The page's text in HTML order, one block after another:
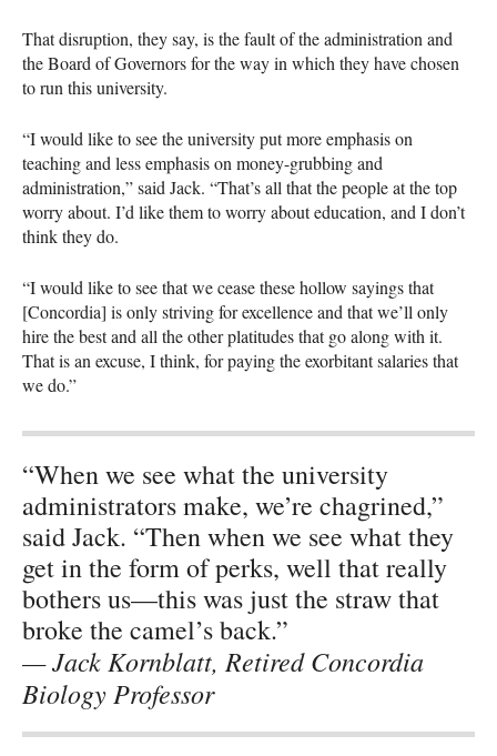
That disruption, they say, is the fault of the administration and
the Board of Governors for the way in which they have chosen
to run this university.
“I would like to see the university put more emphasis on
teaching and less emphasis on money-grubbing and
administration,” said Jack. “That’s all that the people at the top
worry about. I’d like them to worry about education, and I don’t
think they do.
“I would like to see that we cease these hollow sayings that
[Concordia] is only striving for excellence and that we’ll only
hire the best and all the other platitudes that go along with it.
That is an excuse, I think, for paying the exorbitant salaries that
we do.”
“When we see what the university
administrators make, we’re chagrined,”
said Jack. “Then when we see what they
get in the form of perks, well that really
bothers us—this was just the straw that
broke the camel’s back.”
— Jack Kornblatt, Retired Concordia
Biology Professor